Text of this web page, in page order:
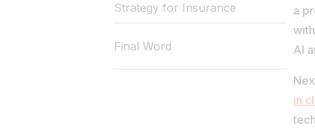
Strategy for Insurance
Final Word
a
AI
in